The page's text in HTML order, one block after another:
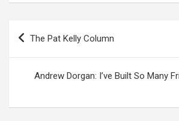
Post
navigation
The Pat Kelly Column
Andrew Dorgan: I’ve Built So Many